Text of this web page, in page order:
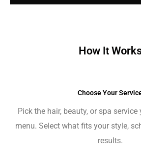
How It
Choose Your
Pick the hair, beauty, or spa
menu. Select what fits your style,
results.